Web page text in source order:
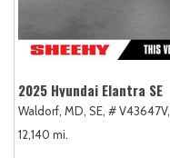
2025 Hyundai Elantra SE
Waldorf, MD, SE, # V43647V,
12,140 mi.